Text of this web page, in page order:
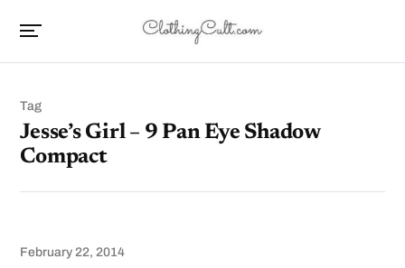
Tag
Jesse’s Girl – 9 Pan Eye Shadow
Compact
February 22, 2014